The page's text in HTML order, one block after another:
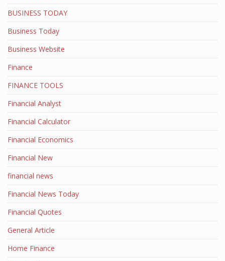
BUSINESS TODAY
Business Today
Business Website
Finance
FINANCE TOOLS
Financial Analyst
Financial Calculator
Financial Economics
Financial New
financial news
Financial News Today
Financial Quotes
General Article
Home Finance